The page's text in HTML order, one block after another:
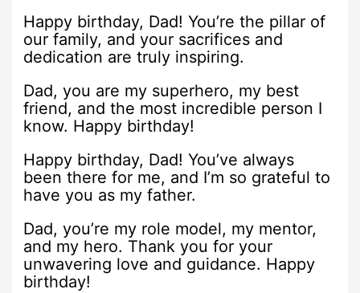
Happy birthday, Dad! You’re the pillar of
our family, and your sacrifices and
dedication are truly inspiring.
Dad, you are my superhero, my best
friend, and the most incredible person I
know. Happy birthday!
Happy birthday, Dad! You’ve always
been there for me, and I’m so grateful to
have you as my father.
Dad, you’re my role model, my mentor,
and my hero. Thank you for your
unwavering love and guidance. Happy
birthday!